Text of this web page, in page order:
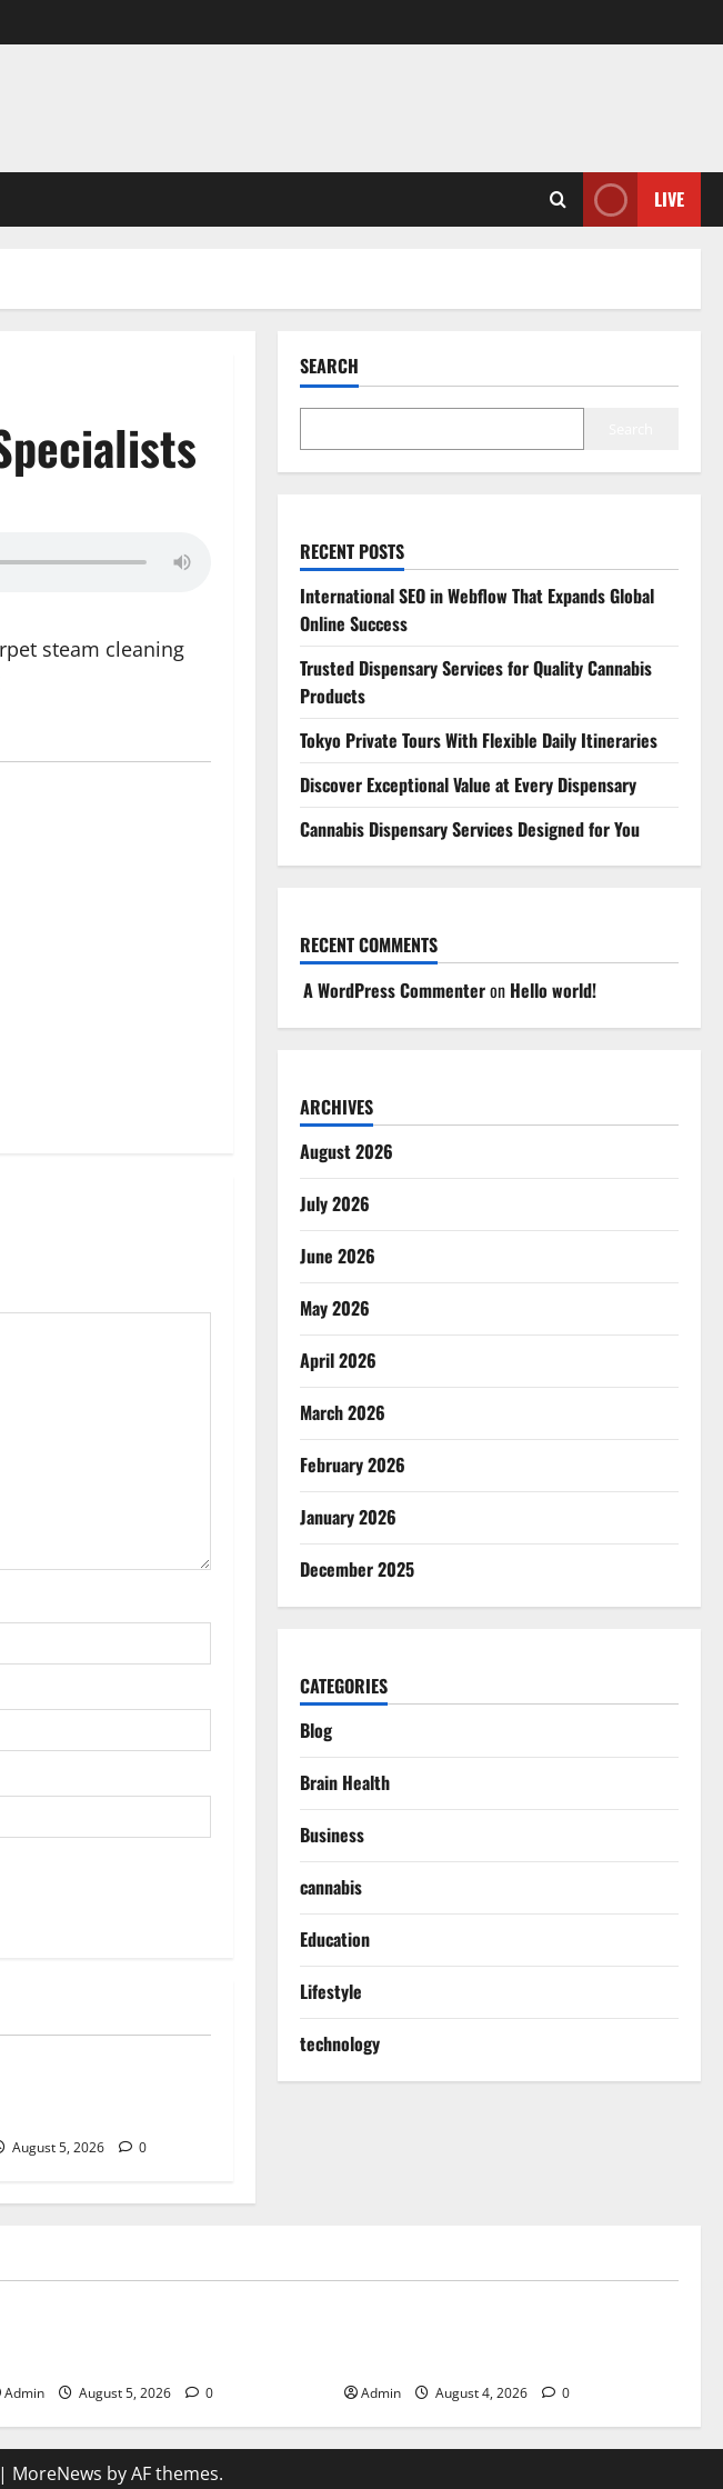
LIVE
steam cleaning
August 5, 2026 0
SEARCH
RECENT POSTS
International SEO in Webflow That Expands Global
Online Success
Trusted Dispensary Services for Quality Cannabis
Products
Tokyo Private Tours With Flexible Daily Itineraries
Discover Exceptional Value at Every Dispensary
Cannabis Dispensary Services Designed for You
RECENT COMMENTS
A WordPress Commenteron Hello world!
ARCHIVES
August 2026
July 2026
June 2026
May 2026
April 2026
March 2026
February 2026
January 2026
December 2025
CATEGORIES
Blog
Brain Health
Business
cannabis
Education
Lifestyle
technology
Admin August 5, 2026 0 Admin August 4, 2026 0
| MoreNews by AF themes.